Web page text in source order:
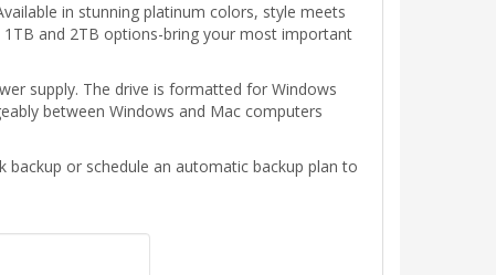
in stunning platinum colors, style meets
and 2TB options-bring your most important
supply. The drive is formatted for Windows
between Windows and Mac computers
or schedule an automatic backup plan to